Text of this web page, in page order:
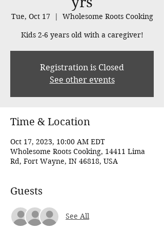
Tue, Oct 17
  |
Wholesome Roots Cooking
Kids 2-6 years old with a caregiver!
Registration is Closed
See other events
Time & Location
Oct 17, 2023, 10:00 AM EDT
Wholesome Roots Cooking, 14411 Lima
Rd, Fort Wayne, IN 46818, USA
Guests
See All